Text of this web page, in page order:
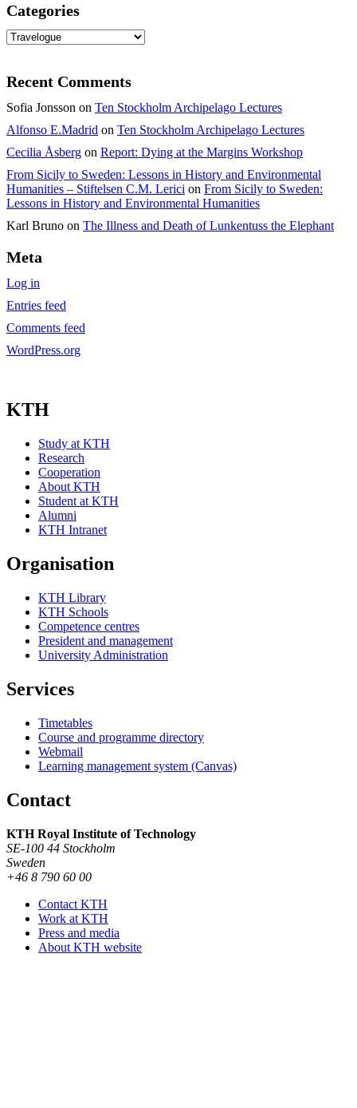
Categories
Categories
Recent Comments
Sofia Jonsson on Ten Stockholm Archipelago Lectures
Alfonso E.Madrid on Ten Stockholm Archipelago Lectures
Cecilia Åsberg on Report: Dying at the Margins Workshop
From Sicily to Sweden: Lessons in History and Environmental
Humanities – Stiftelsen C.M. Lerici on From Sicily to Sweden:
Lessons in History and Environmental Humanities
Karl Bruno on The Illness and Death of Lunkentuss the Elephant
Meta
Log in
Entries feed
Comments feed
WordPress.org
KTH
Study at KTH
Research
Cooperation
About KTH
Student at KTH
Alumni
KTH Intranet
Organisation
KTH Library
KTH Schools
Competence centres
President and management
University Administration
Services
Timetables
Course and programme directory
Webmail
Learning management system (Canvas)
Contact
KTH Royal Institute of Technology
SE-100 44 Stockholm
Sweden
+46 8 790 60 00
Contact KTH
Work at KTH
Press and media
About KTH website